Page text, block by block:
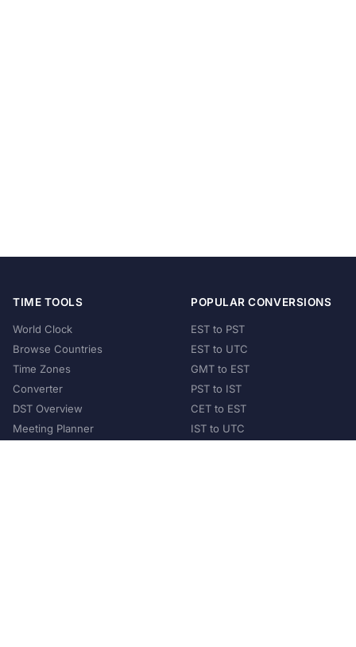
TIME TOOLS
World Clock
Browse Countries
Time Zones
Converter
DST Overview
Meeting Planner
POPULAR CONVERSIONS
EST to PST
EST to UTC
GMT to EST
PST to IST
CET to EST
IST to UTC